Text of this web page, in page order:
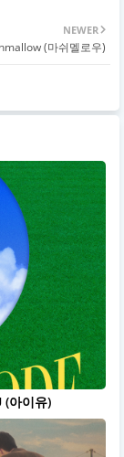
NEWER
(마쉬멜로우)
아이유)